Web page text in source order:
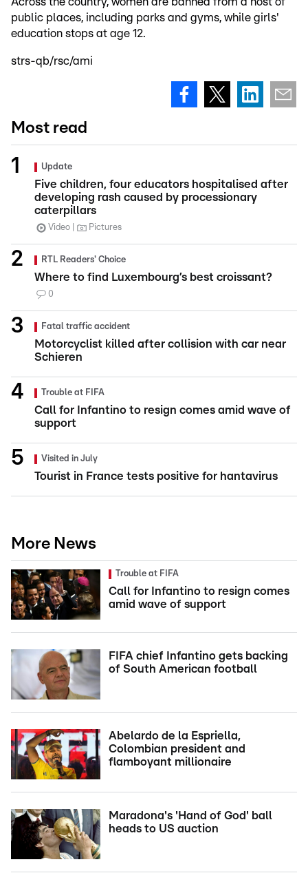
public places, including parks and gyms, while girls'
education stops at age 12.
strs-qb/rsc/ami
Most read
Update
Five children, four educators hospitalised after
developing rash caused by processionary
caterpillars
Video Pictures
RTL Readers' Choice
Where to find Luxembourg’s best croissant?
0
Fatal traffic accident
Motorcyclist killed after collision with car near
Schieren
Trouble at FIFA
Call for Infantino to resign comes amid wave of
support
Visited in July
Tourist in France tests positive for hantavirus
More News
Trouble at FIFA
Call for Infantino to resign comes
amid wave of support
FIFA chief Infantino gets backing
of South American football
Abelardo de la Espriella,
Colombian president and
flamboyant millionaire
Maradona's 'Hand of God' ball
heads to US auction